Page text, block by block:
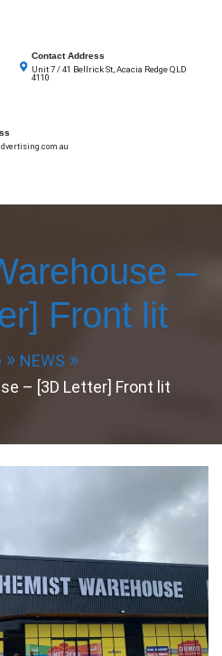
Contact Address
Unit 7 / 41 Bellrick St, Acacia Redge QLD
4110
–
Front lit
NEWS
– [3D Letter] Front lit